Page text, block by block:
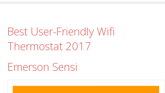
Best User-Friendly Wifi
Thermostat 2017
Emerson Sensi